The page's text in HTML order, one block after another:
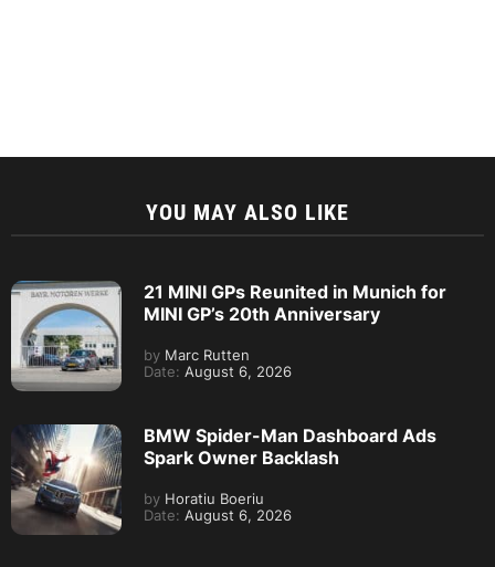
YOU MAY ALSO LIKE
21 MINI GPs Reunited in Munich for
MINI GP’s 20th Anniversary
by Marc Rutten
Date: August 6, 2026
BMW Spider-Man Dashboard Ads
Spark Owner Backlash
by Horatiu Boeriu
Date: August 6, 2026